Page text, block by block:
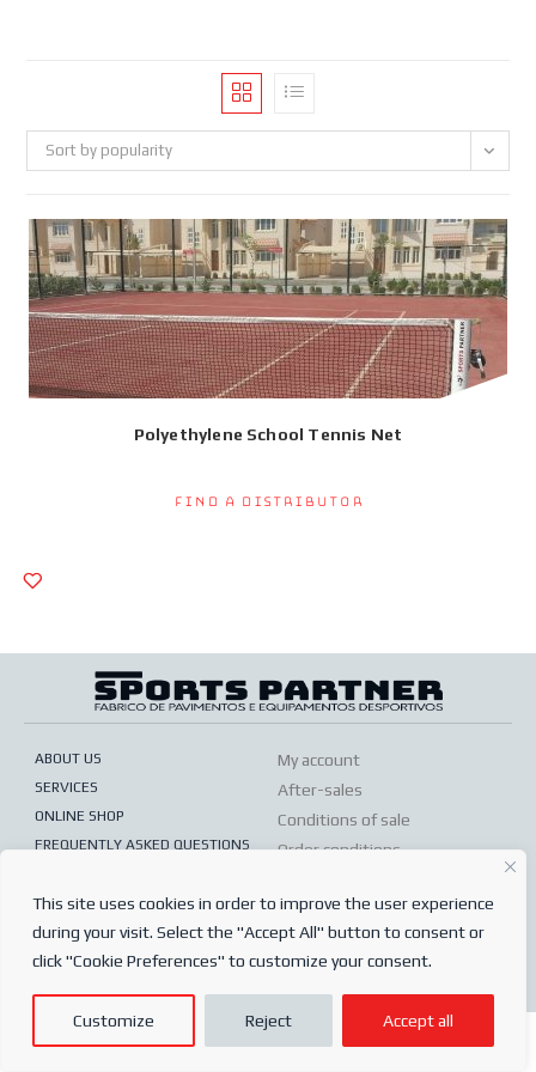
This site uses cookies in order to improve the user experience
during your visit. Select the "Accept All" button to consent or
click "Cookie Preferences" to customize your consent.
Customize Reject Accept all
Sort by popularity
Polyethylene School Tennis Net
Find a Distributor
ABOUT US
SERVICES
ONLINE SHOP
FREQUENTLY ASKED QUESTIONS
My account
After-sales
Conditions of sale
Order conditions
Sports Partner
Todos os direitos reservados.